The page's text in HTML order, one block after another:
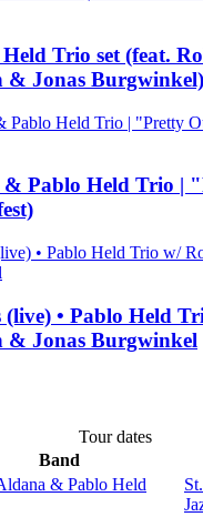
Trio set (feat.
& Jonas Burgwinkel)
& Pablo Held Trio |
(live) • Pablo Held
& Jonas Burgwinkel
Tour dates
Band
& Pablo Held